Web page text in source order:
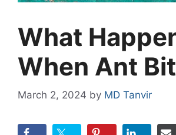
What
When Ant
March 2, 2024 by MD Tanvir